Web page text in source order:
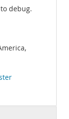
debug.